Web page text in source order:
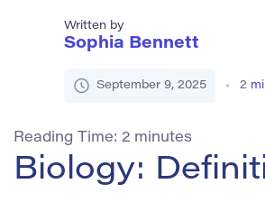
Written by
Sophia Bennett
September 9, 2025 2
Reading Time: 2 minutes
Biology: